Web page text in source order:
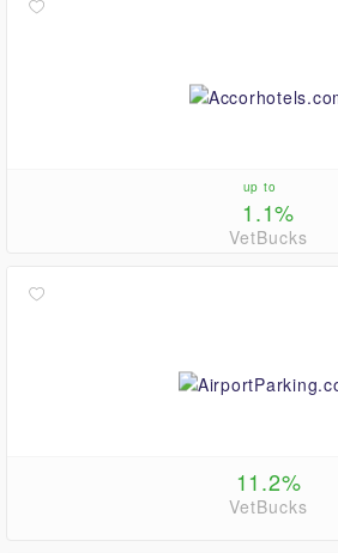
up to
1.1%
VetBucks
11.2%
VetBucks